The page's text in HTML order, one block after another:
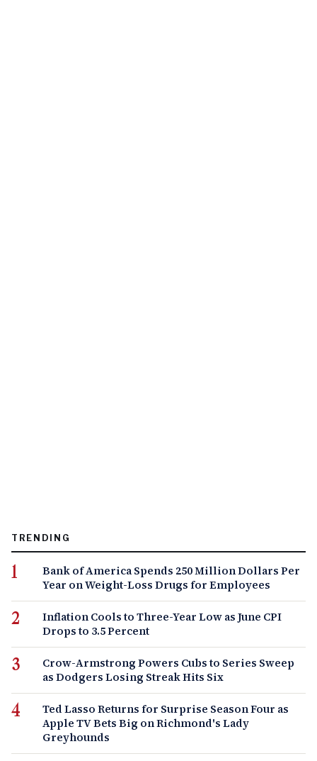
TRENDING
Bank of America Spends 250 Million Dollars Per
Year on Weight-Loss Drugs for Employees
Inflation Cools to Three-Year Low as June CPI
Drops to 3.5 Percent
Crow-Armstrong Powers Cubs to Series Sweep
as Dodgers Losing Streak Hits Six
Ted Lasso Returns for Surprise Season Four as
Apple TV Bets Big on Richmond's Lady
Greyhounds